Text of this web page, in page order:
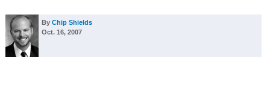
By Chip Shields
Oct. 16, 2007